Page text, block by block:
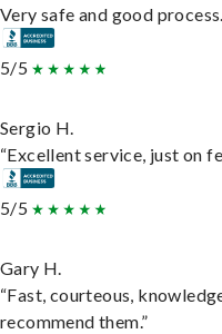
Very safe and good
5/5
Sergio H.
“Excellent service, just on
5/5
Gary H.
“Fast, courteous,
recommend them.”